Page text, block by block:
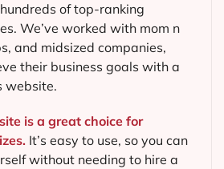
of top-ranking
We’ve worked with mom n
and midsized companies,
their business goals with a
website.
is a great choice for
It’s easy to use, so you can
without needing to hire a